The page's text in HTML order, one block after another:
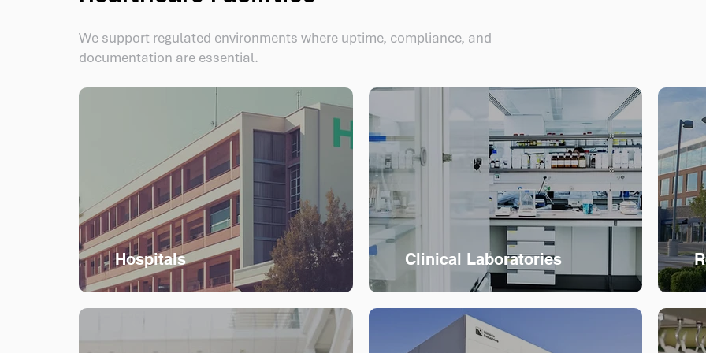
We support regulated environments where uptime, compliance, and
documentation are essential.
Hospitals Clinical Laboratories